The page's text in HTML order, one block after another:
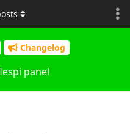
Changelog
panel